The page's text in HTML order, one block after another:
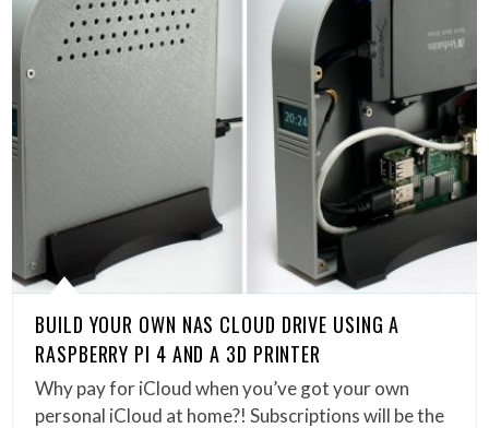
BUILD YOUR OWN NAS CLOUD DRIVE USING A
RASPBERRY PI 4 AND A 3D PRINTER
Why pay for iCloud when you’ve got your own
personal iCloud at home?! Subscriptions will be the